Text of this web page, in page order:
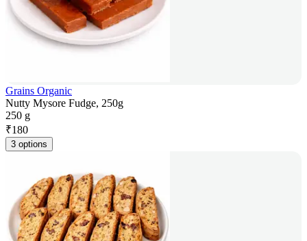
Grains Organic
Nutty Mysore Fudge, 250g
250 g
₹180
3 options